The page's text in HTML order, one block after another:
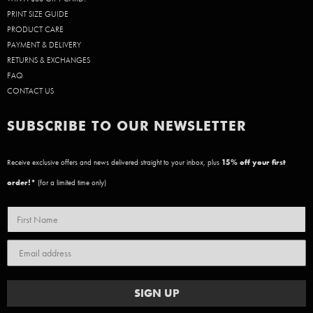
PRINT SIZE GUIDE
PRODUCT CARE
PAYMENT & DELIVERY
RETURNS & EXCHANGES
FAQ
CONTACT US
SUBSCRIBE TO OUR NEWSLETTER
Receive exclusive offers and news delivered straight to your inbox, plus 15% off your first
order!* (for a limited time only)
SIGN UP